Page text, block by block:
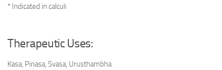
* Indicated in calculi
Therapeutic Uses:
Kasa, Pinasa, Svasa, Urusthambha